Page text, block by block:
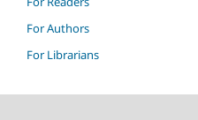
For Authors
For Librarians